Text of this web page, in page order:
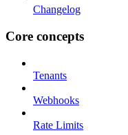
Changelog
Core concepts
Tenants
Webhooks
Rate Limits